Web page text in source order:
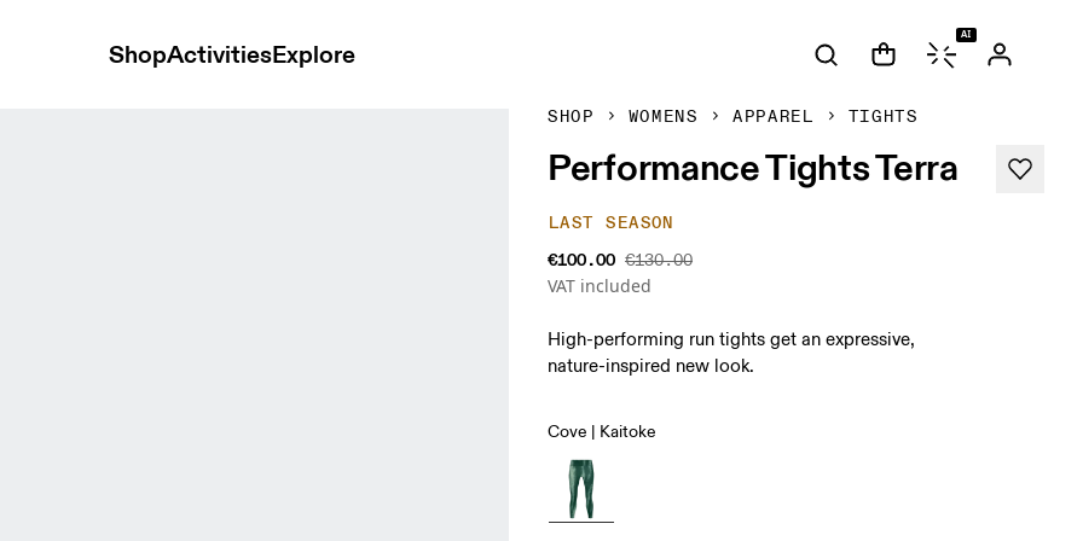
ShopActivitiesExplore
AI
SHOP WOMENS APPAREL TIGHTS
Performance Tights Terra
LAST SEASON
€100.00 €130.00
VAT included
High-performing run tights get an expressive,
nature-inspired new look.
Cove | Kaitoke